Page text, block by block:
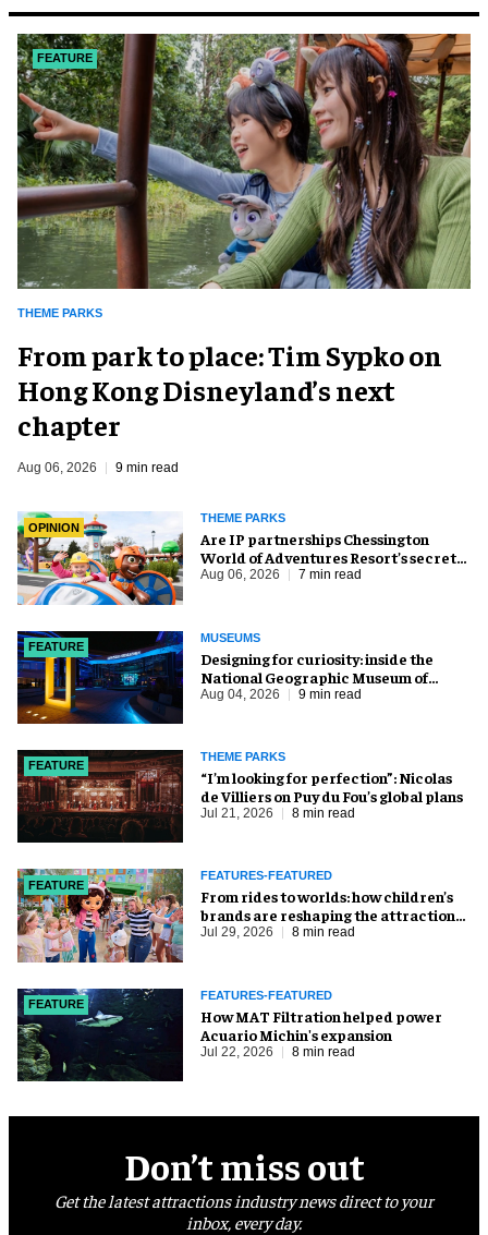
FEATURE
THEME PARKS
From park to place: Tim Sypko on
Hong Kong Disneyland’s next
chapter
Aug 06, 2026 9 min read
OPINION
THEME PARKS
Are IP partnerships Chessington
World of Adventures Resort’s secret
weapon?
Aug 06, 2026 7 min read
FEATURE
MUSEUMS
​Designing for curiosity: inside the
National Geographic Museum of
Exploration
Aug 04, 2026 9 min read
FEATURE
THEME PARKS
​“I’m looking for perfection”: Nicolas
de Villiers on Puy du Fou’s global plans
Jul 21, 2026 8 min read
FEATURE
FEATURES-FEATURED
From rides to worlds: how children’s
brands are reshaping the attractions
industry
Jul 29, 2026 8 min read
FEATURE
FEATURES-FEATURED
How MAT Filtration helped power
Acuario Michin's expansion
Jul 22, 2026 8 min read
Don’t miss out
Get the latest attractions industry news direct to your
inbox, every day.